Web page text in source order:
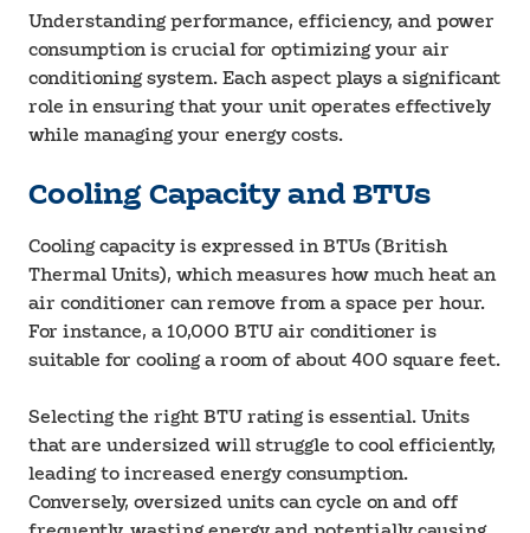
Understanding performance, efficiency, and power
consumption is crucial for optimizing your air
conditioning system. Each aspect plays a significant
role in ensuring that your unit operates effectively
while managing your energy costs.
Cooling Capacity and BTUs
Cooling capacity is expressed in BTUs (British
Thermal Units), which measures how much heat an
air conditioner can remove from a space per hour.
For instance, a 10,000 BTU air conditioner is
suitable for cooling a room of about 400 square feet.
Selecting the right BTU rating is essential. Units
that are undersized will struggle to cool efficiently,
leading to increased energy consumption.
Conversely, oversized units can cycle on and off